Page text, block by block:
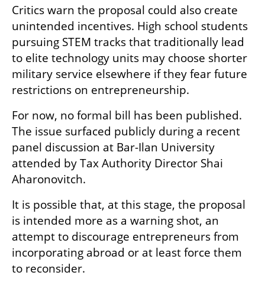
Critics warn the proposal could also create
unintended incentives. High school students
pursuing STEM tracks that traditionally lead
to elite technology units may choose shorter
military service elsewhere if they fear future
restrictions on entrepreneurship.
For now, no formal bill has been published.
The issue surfaced publicly during a recent
panel discussion at Bar-Ilan University
attended by Tax Authority Director Shai
Aharonovitch.
It is possible that, at this stage, the proposal
is intended more as a warning shot, an
attempt to discourage entrepreneurs from
incorporating abroad or at least force them
to reconsider.